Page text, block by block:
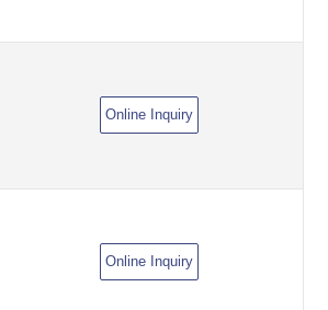
Online Inquiry
Online Inquiry